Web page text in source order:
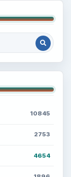
10845
2753
4654